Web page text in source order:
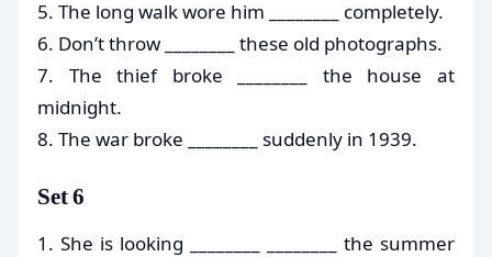
5. The long walk wore him ________ completely.
6. Don’t throw ________ these old photographs.
7. The thief broke ________ the house at
midnight.
8. The war broke ________ suddenly in 1939.
Set 6
1. She is looking ________ ________ the summer